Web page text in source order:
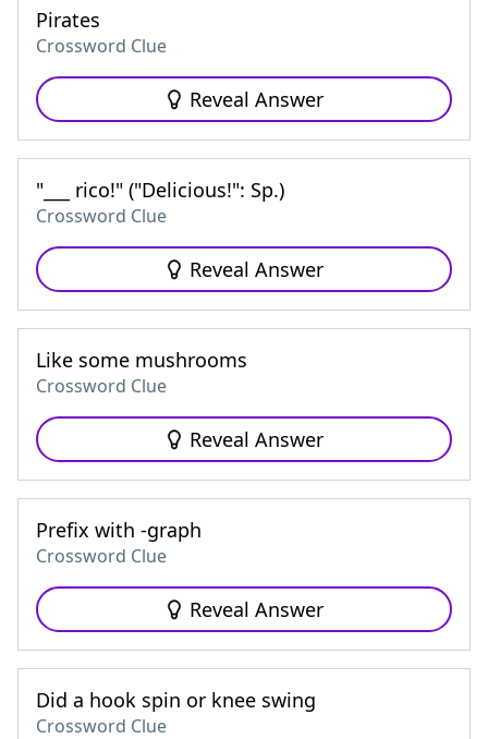
Pirates
Crossword Clue
Reveal Answer
"___ rico!" ("Delicious!": Sp.)
Crossword Clue
Reveal Answer
Like some mushrooms
Crossword Clue
Reveal Answer
Prefix with -graph
Crossword Clue
Reveal Answer
Did a hook spin or knee swing
Crossword Clue